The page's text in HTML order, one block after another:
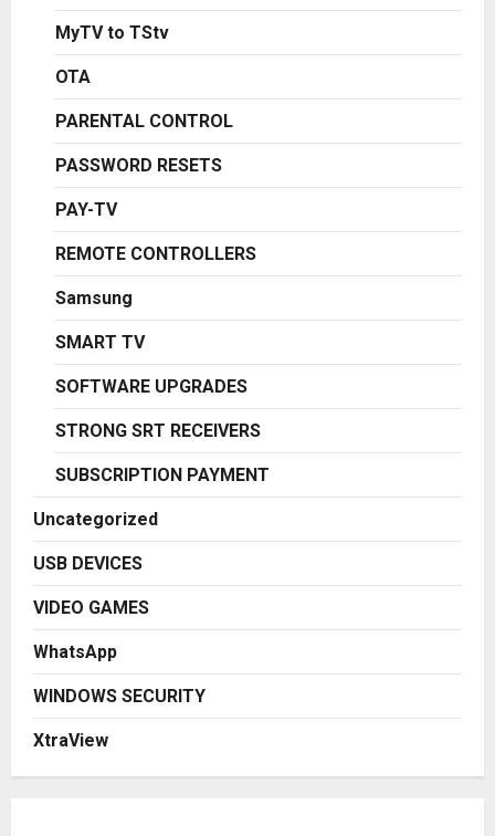
MyTV to TStv
OTA
PARENTAL CONTROL
PASSWORD RESETS
PAY-TV
REMOTE CONTROLLERS
Samsung
SMART TV
SOFTWARE UPGRADES
STRONG SRT RECEIVERS
SUBSCRIPTION PAYMENT
Uncategorized
USB DEVICES
VIDEO GAMES
WhatsApp
WINDOWS SECURITY
XtraView